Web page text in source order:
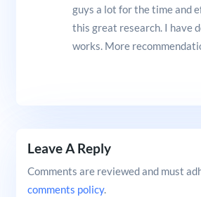
guys a lot for the time and
this great research. I have
works. More
Leave A Reply
Comments are reviewed and must
comments policy.